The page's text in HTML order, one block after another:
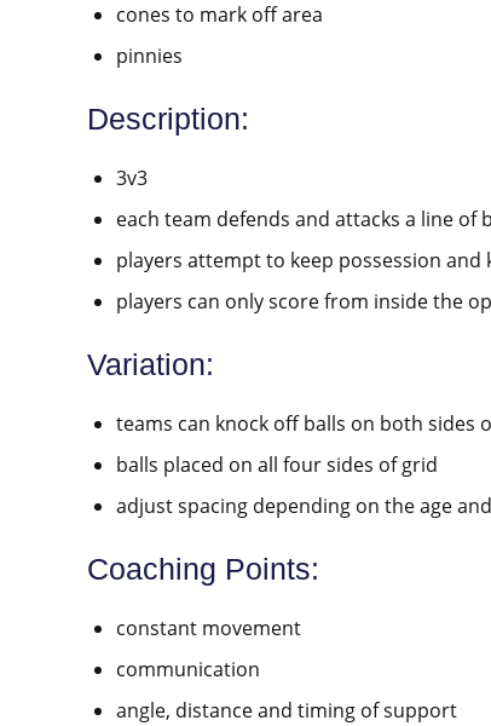
cones to mark off area
pinnies
Description:
3v3
each team defends and attacks a line of
players attempt to keep possession and
players can only score from inside the
Variation:
teams can knock off balls on both sides
balls placed on all four sides of grid
adjust spacing depending on the age
Coaching Points:
constant movement
communication
angle, distance and timing of support